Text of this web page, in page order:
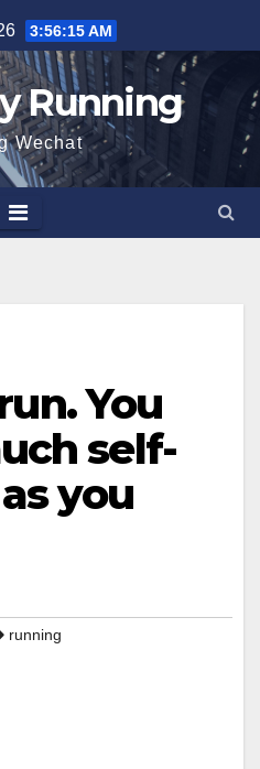
3:56:16 AM
Running
Wechat
You
self-
you
running